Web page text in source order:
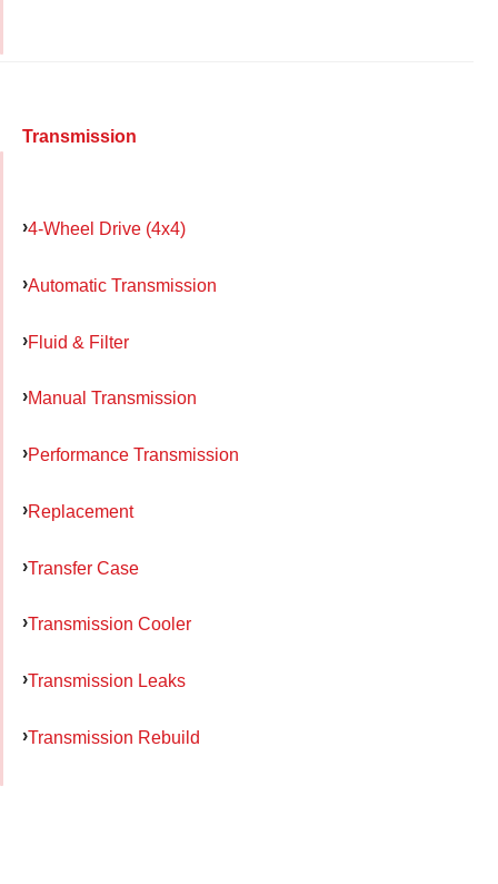
Transmission
4-Wheel Drive (4x4)
Automatic Transmission
Fluid & Filter
Manual Transmission
Performance Transmission
Replacement
Transfer Case
Transmission Cooler
Transmission Leaks
Transmission Rebuild